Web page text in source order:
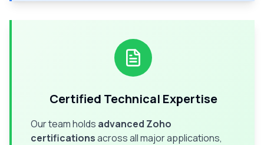
Certified Technical Expertise
Our team holds advanced Zoho
certificationsacross all major applications,